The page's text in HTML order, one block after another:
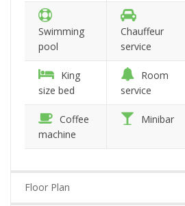
Swimming
pool
Chauffeur
service
King
size bed
Room
service
Coffee
machine
Minibar
Floor Plan